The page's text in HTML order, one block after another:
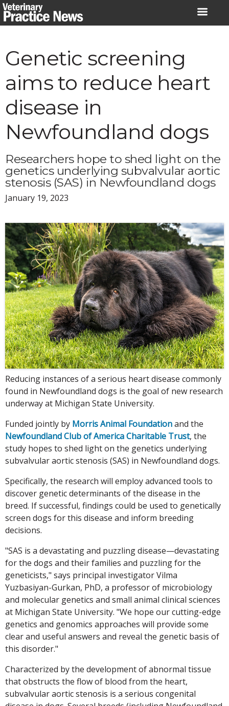
Skip
to
Genetic screening
aims to reduce heart
disease in
Newfoundland dogs
Researchers hope to shed light on the
genetics underlying subvalvular aortic
stenosis (SAS) in Newfoundland dogs
January 19, 2023
Reducing instances of a serious heart disease commonly
found in Newfoundland dogs is the goal of new research
underway at Michigan State University.
Funded jointly by Morris Animal Foundationand the
Newfoundland Club of America Charitable Trust, the
study hopes to shed light on the genetics underlying
subvalvular aortic stenosis (SAS) in Newfoundland dogs.
Specifically, the research will employ advanced tools to
discover genetic determinants of the disease in the
breed. If successful, findings could be used to genetically
screen dogs for this disease and inform breeding
decisions.
"SAS is a devastating and puzzling disease—devastating
for the dogs and their families and puzzling for the
geneticists," says principal investigator Vilma
Yuzbasiyan-Gurkan, PhD, a professor of microbiology
and molecular genetics and small animal clinical sciences
at Michigan State University. "We hope our cutting-edge
genetics and genomics approaches will provide some
clear and useful answers and reveal the genetic basis of
this disorder."
Characterized by the development of abnormal tissue
that obstructs the flow of blood from the heart,
subvalvular aortic stenosis is a serious congenital